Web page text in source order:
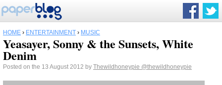
HOME › ENTERTAINMENT › MUSIC
Yeasayer, Sonny & the Sunsets, White
Denim
Posted on the 13 August 2012 by Thewildhoneypie @thewildhoneypie